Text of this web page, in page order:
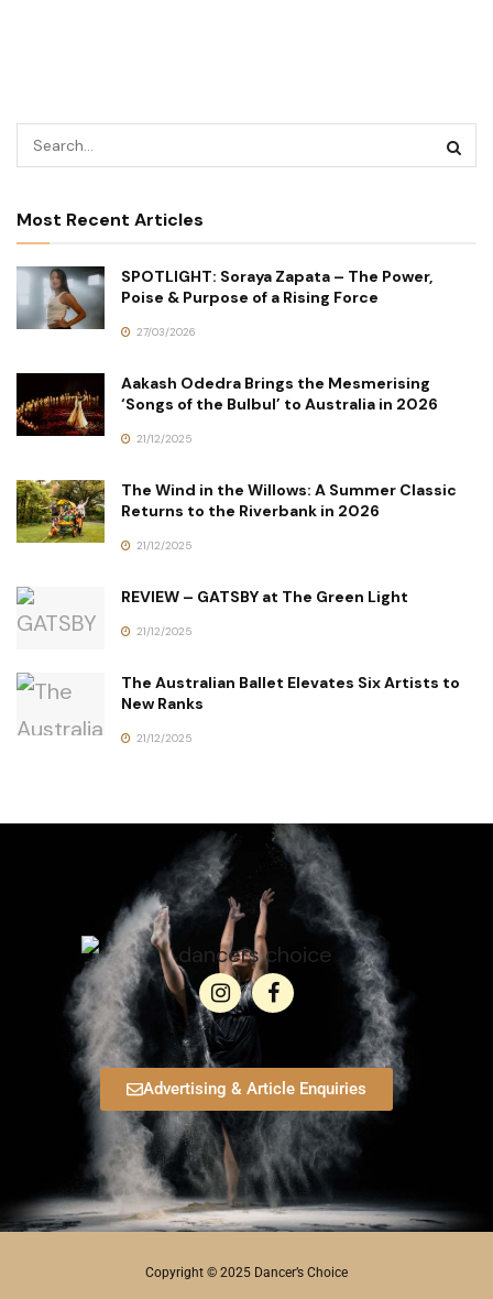
Most Recent Articles
SPOTLIGHT: Soraya Zapata – The Power,
Poise & Purpose of a Rising Force
27/03/2026
Aakash Odedra Brings the Mesmerising
‘Songs of the Bulbul’ to Australia in 2026
21/12/2025
The Wind in the Willows: A Summer Classic
Returns to the Riverbank in 2026
21/12/2025
REVIEW – GATSBY at The Green Light
21/12/2025
The Australian Ballet Elevates Six Artists to
New Ranks
21/12/2025
Advertising & Article Enquiries
Copyright © 2025 Dancer’s Choice